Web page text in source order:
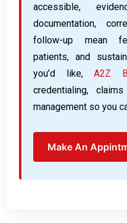
accessible,
documentation,
follow-up mean
patients, and
you’d like, A2Z
credentialing,
management so you
Make An